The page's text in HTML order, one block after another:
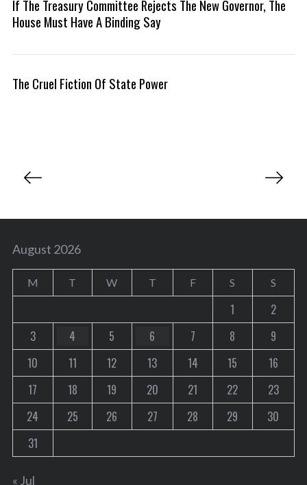
If The Treasury Committee Rejects The New Governor, The
House Must Have A Binding Say
The Cruel Fiction Of State Power
t
s
g
i
t
n
August 2026
M T W T F S S
1
2
3
4 5 6 7 8
9
10
11 12 13 14 15
16
17
18 19 20 21 22
23
24
25 26 27 28 29
30
31
« Jul